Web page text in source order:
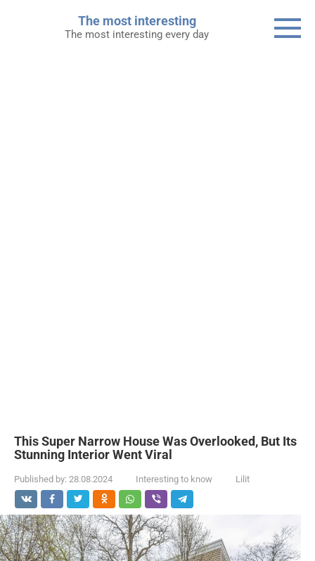
The most interesting
The most interesting every day
This Super Narrow House Was Overlooked, But Its
Stunning Interior Went Viral
Published by: 28.08.2024 Interesting to know Lilit